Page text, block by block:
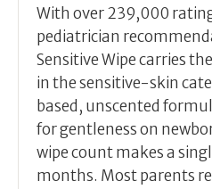
With over 239,000
pediatrician
Sensitive Wipe carries
in the sensitive-skin
based, unscented
for gentleness on
wipe count makes a
months. Most parents